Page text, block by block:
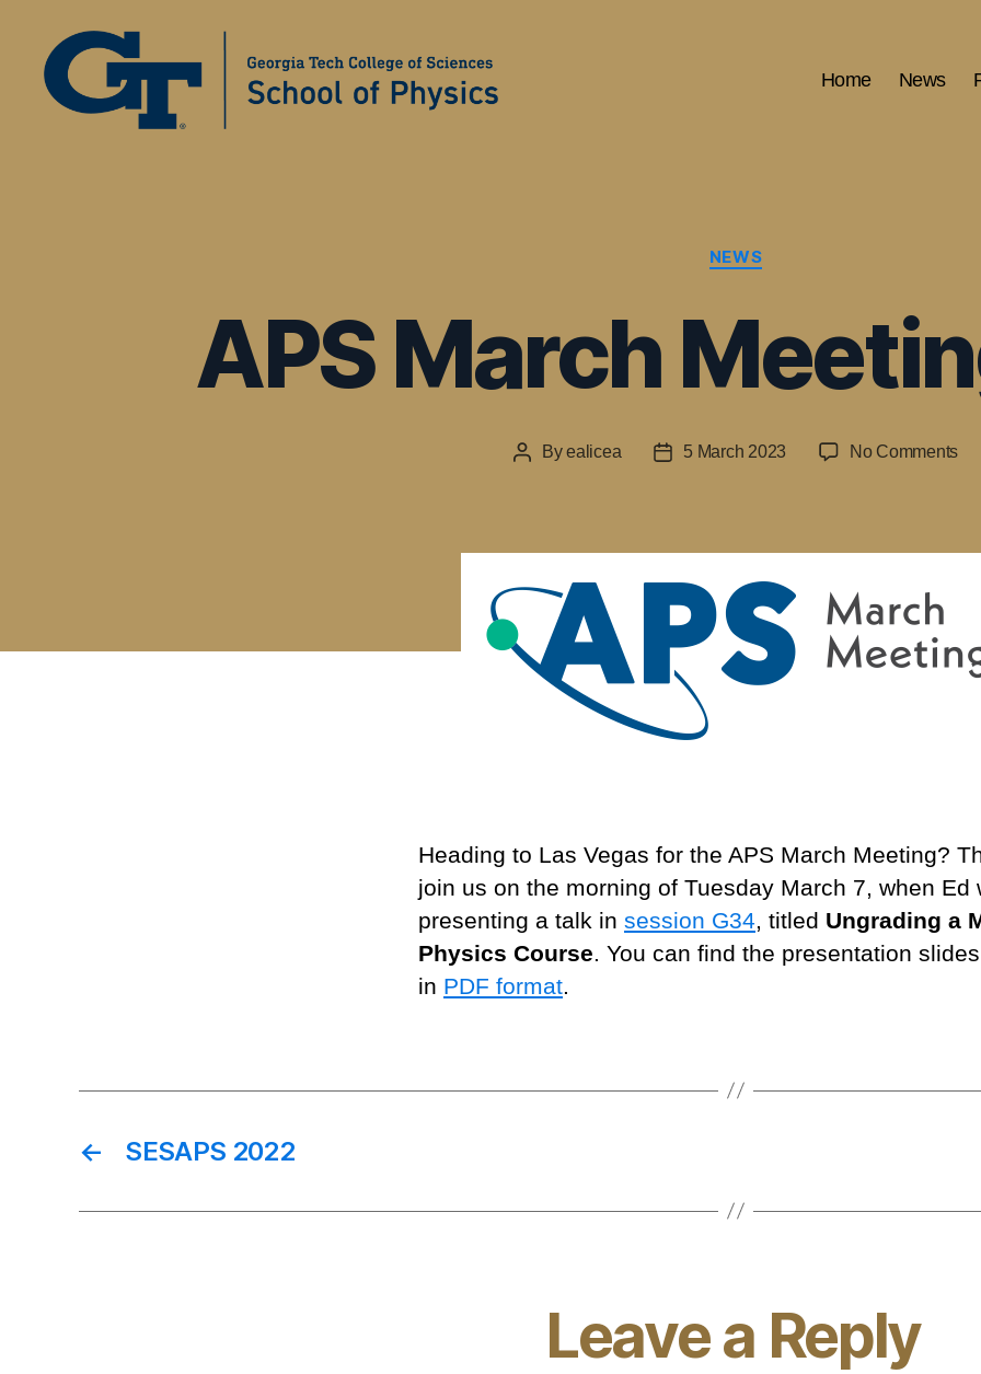
Home News
Categories
NEWS
APS March
PostByealicea
Post5 March 2023 No Commentson
Heading to Las Vegas for the APS March Meeting?
join us on the morning of Tuesday March 7, when Ed
presenting a talk in session G34 , titled Ungrading a
Physics Course . You can find the presentation
in PDF format
← SESAPS 2022
Leave a Reply